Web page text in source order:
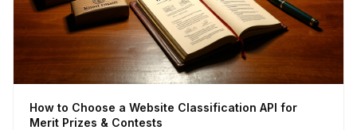
How to Choose a Website Classification API for
Merit Prizes & Contests